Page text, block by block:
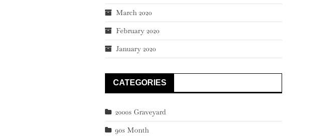
March 2020
February 2020
January 2020
CATEGORIES
2000s Graveyard
90s Month